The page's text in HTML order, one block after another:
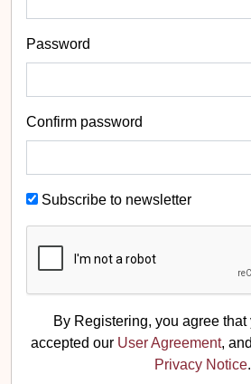
Password
Confirm password
Subscribe to newsletter
By Registering, you agree that
accepted our User Agreement,
Privacy Notice.